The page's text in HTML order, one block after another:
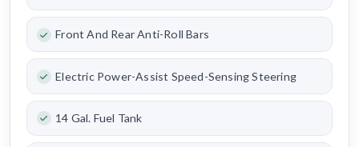
Front And Rear Anti-Roll Bars
Electric Power-Assist Speed-Sensing Steering
14 Gal. Fuel Tank